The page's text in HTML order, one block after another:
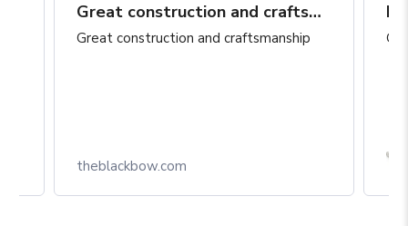
Great construction and craftsmanship
Great construction and craftsmanship
theblackbow.com